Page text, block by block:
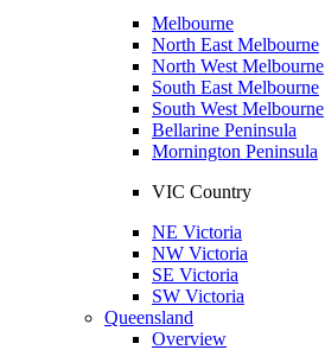
Melbourne
North East Melbourne
North West Melbourne
South East Melbourne
South West Melbourne
Bellarine Peninsula
Mornington Peninsula
VIC Country
NE Victoria
NW Victoria
SE Victoria
SW Victoria
Queensland
Overview